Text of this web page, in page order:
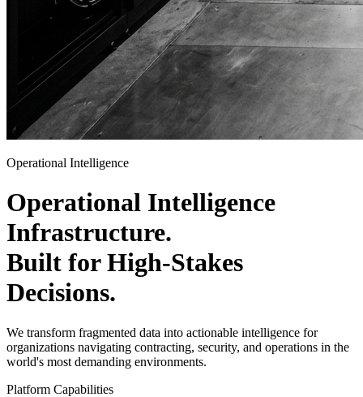
Operational Intelligence
Operational Intelligence
Infrastructure.
Built for High-Stakes
Decisions.
We transform fragmented data into actionable intelligence for
organizations navigating contracting, security, and operations in the
world's most demanding environments.
Platform Capabilities